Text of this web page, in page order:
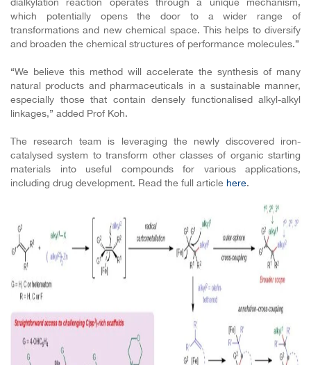
which potentially opens the door to a wider range of
transformations and new chemical space. This helps to diversify
and broaden the chemical structures of performance molecules.”
“We believe this method will accelerate the synthesis of many
natural products and pharmaceuticals in a sustainable manner,
especially those that contain densely functionalised alkyl-alkyl
linkages,” added Prof Koh.
The research team is leveraging the newly discovered iron-
catalysed system to transform other classes of organic starting
materials into useful compounds for various applications,
including drug development. Read the full article here.